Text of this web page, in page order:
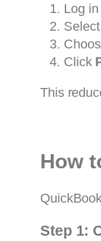
Log
Select
Click
This
How
Step 1: